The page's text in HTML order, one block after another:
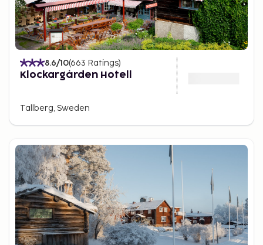
8.6/10(663 Ratings)
Klockargården Hotell
Tallberg, Sweden